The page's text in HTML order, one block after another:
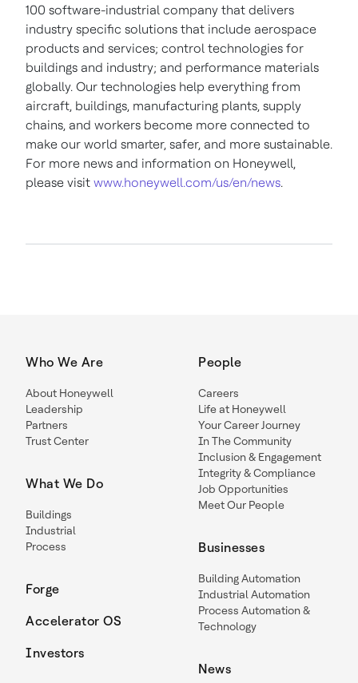
100 software-industrial company that delivers
industry specific solutions that include aerospace
products and services; control technologies for
buildings and industry; and performance materials
globally. Our technologies help everything from
aircraft, buildings, manufacturing plants, supply
chains, and workers become more connected to
make our world smarter, safer, and more sustainable.
For more news and information on Honeywell,
please visit www.honeywell.com/us/en/news.
Who We Are
About Honeywell
Leadership
Partners
Trust Center
What We Do
Buildings
Industrial
Process
Forge
Accelerator OS
Investors
People
Careers
Life at Honeywell
Your Career Journey
In The Community
Inclusion & Engagement
Integrity & Compliance
Job Opportunities
Meet Our People
Businesses
Building Automation
Industrial Automation
Process Automation &
Technology
News